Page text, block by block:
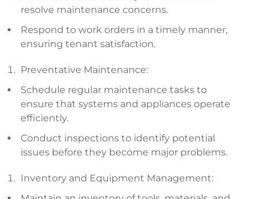
resolve maintenance concerns.
Respond to work orders in a timely manner,
ensuring tenant satisfaction.
Preventative Maintenance:
Schedule regular maintenance tasks to
ensure that systems and appliances operate
efficiently.
Conduct inspections to identify potential
issues before they become major problems.
Inventory and Equipment Management: